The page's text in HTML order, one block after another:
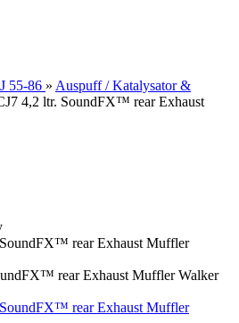
55-86 » Auspuff / Katalysator &
4,2 ltr. SoundFX™ rear Exhaust
rear Exhaust Muffler Walker